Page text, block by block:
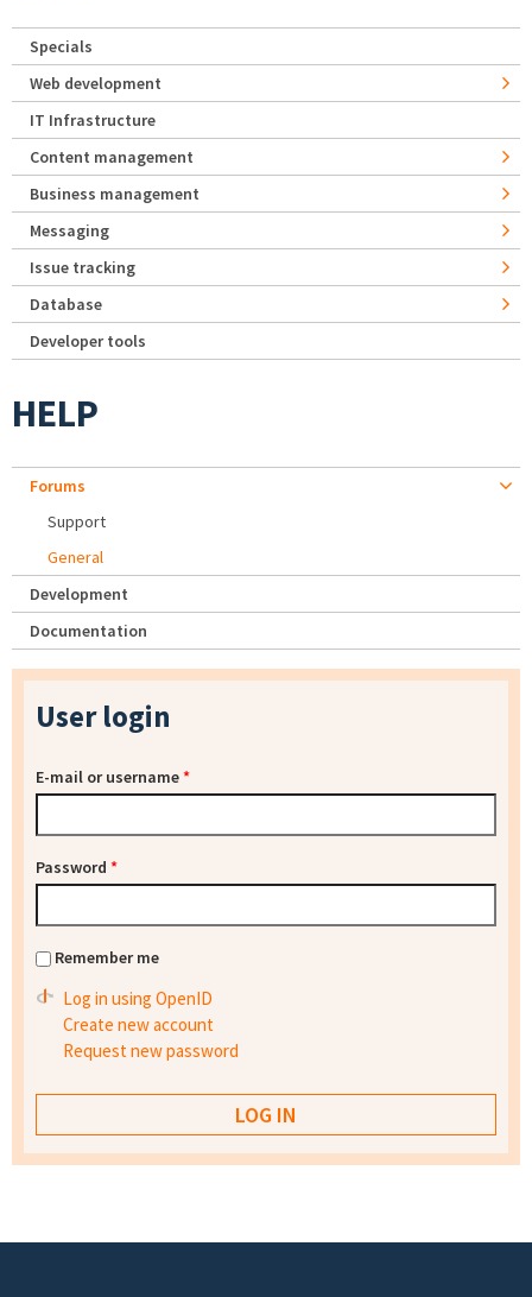
Specials
Web development
IT Infrastructure
Content management
Business management
Messaging
Issue tracking
Database
Developer tools
HELP
Forums
Support
General
Development
Documentation
User login
E-mail or username*
Password *
Remember me
Log in using OpenID
Create new account
Request new password